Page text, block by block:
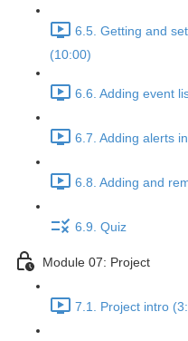
6.5. Getting and
(10:00)
6.6. Adding event
6.7. Adding alerts
6.8. Adding and
6.9. Quiz
Module 07: Project
7.1. Project intro